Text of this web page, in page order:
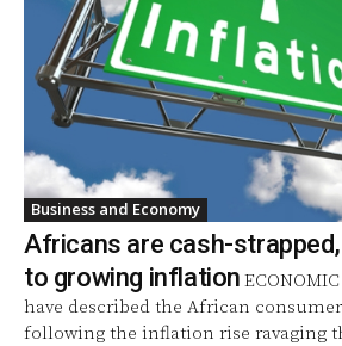
Business and Economy
Africans are cash-
to growing inflation
have described the African consumer
following the inflation rise ravaging